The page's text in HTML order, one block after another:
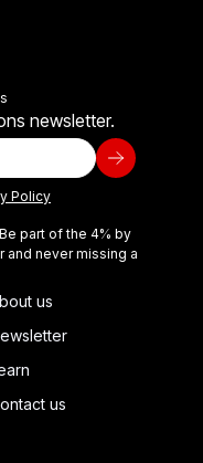
newsletter.
Policy
part of the 4% by
and never missing a
us
us